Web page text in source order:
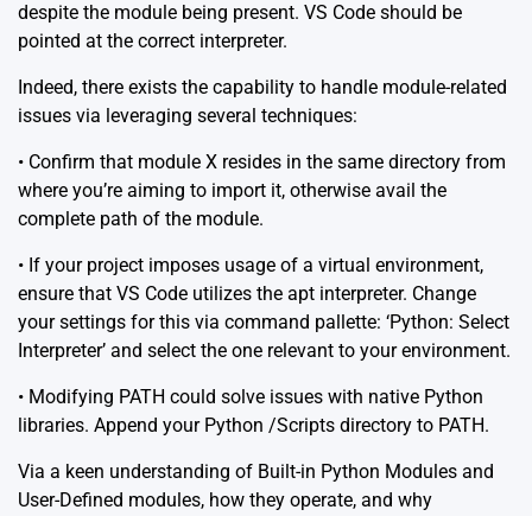
despite the module being present. VS Code should be
pointed at the correct interpreter.
Indeed, there exists the capability to handle module-related
issues via leveraging several techniques:
• Confirm that module X resides in the same directory from
where you’re aiming to import it, otherwise avail the
complete path of the module.
• If your project imposes usage of a virtual environment,
ensure that VS Code utilizes the apt interpreter. Change
your settings for this via command pallette: ‘Python: Select
Interpreter’ and select the one relevant to your environment.
• Modifying PATH could solve issues with native Python
libraries. Append your Python /Scripts directory to PATH.
Via a keen understanding of Built-in Python Modules and
User-Defined modules, how they operate, and why